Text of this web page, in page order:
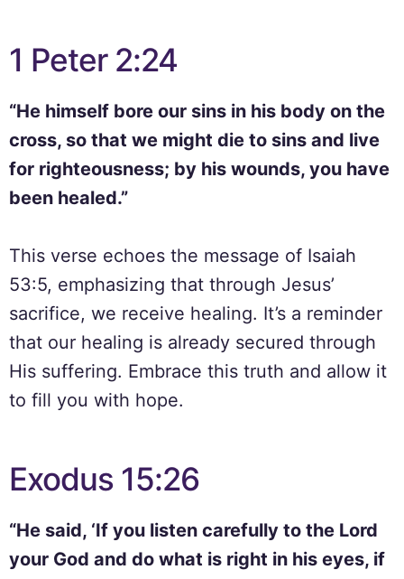
1 Peter 2:24
“He himself bore our sins in his body on the
cross, so that we might die to sins and live
for righteousness; by his wounds, you have
been healed.”
This verse echoes the message of Isaiah
53:5, emphasizing that through Jesus’
sacrifice, we receive healing. It’s a reminder
that our healing is already secured through
His suffering. Embrace this truth and allow it
to fill you with hope.
Exodus 15:26
“He said, ‘If you listen carefully to the Lord
your God and do what is right in his eyes, if